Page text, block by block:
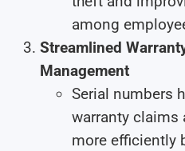
among
Streamlined
Management
Serial numbers
warranty claims
more efficiently